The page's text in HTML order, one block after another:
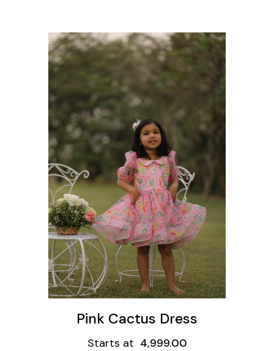
Pink Cactus Dress
Starts at 4,999.00